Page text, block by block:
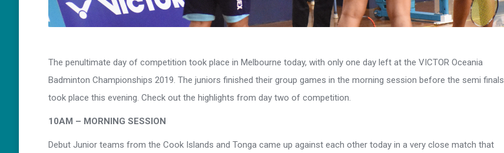
The penultimate day of competition took place in Melbourne today, with only one day left at the VICTOR Oceania
Badminton Championships 2019. The juniors finished their group games in the morning session before the semi finals
took place this evening. Check out the highlights from day two of competition.
10AM – MORNING SESSION
Debut Junior teams from the Cook Islands and Tonga came up against each other today in a very close match that